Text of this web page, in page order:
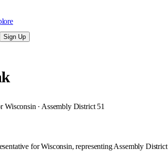
Sign Up
Wisconsin · Assembly District 51
for Wisconsin, representing Assembly